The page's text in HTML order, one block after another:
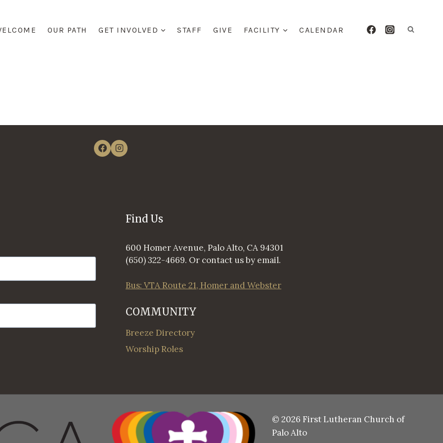
OUR PATH GET INVOLVED STAFF GIVE FACILITY CALENDAR
Find Us
600 Homer Avenue, Palo Alto, CA 94301
(650) 322-4669. Or contact us by email.
Bus: VTA Route 21, Homer and Webster
COMMUNITY
Breeze Directory
Worship Roles
© 2026 First Lutheran Church of
Palo Alto